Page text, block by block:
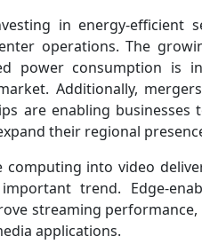
in energy-efficient
operations. The
power consumption is
Additionally,
are enabling
their regional
computing into video
trend. Edge-
streaming
applications.